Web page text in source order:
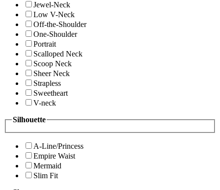
Jewel-Neck
Low V-Neck
Off-the-Shoulder
One-Shoulder
Portrait
Scalloped Neck
Scoop Neck
Sheer Neck
Strapless
Sweetheart
V-neck
Silhouette
A-Line/Princess
Empire Waist
Mermaid
Slim Fit